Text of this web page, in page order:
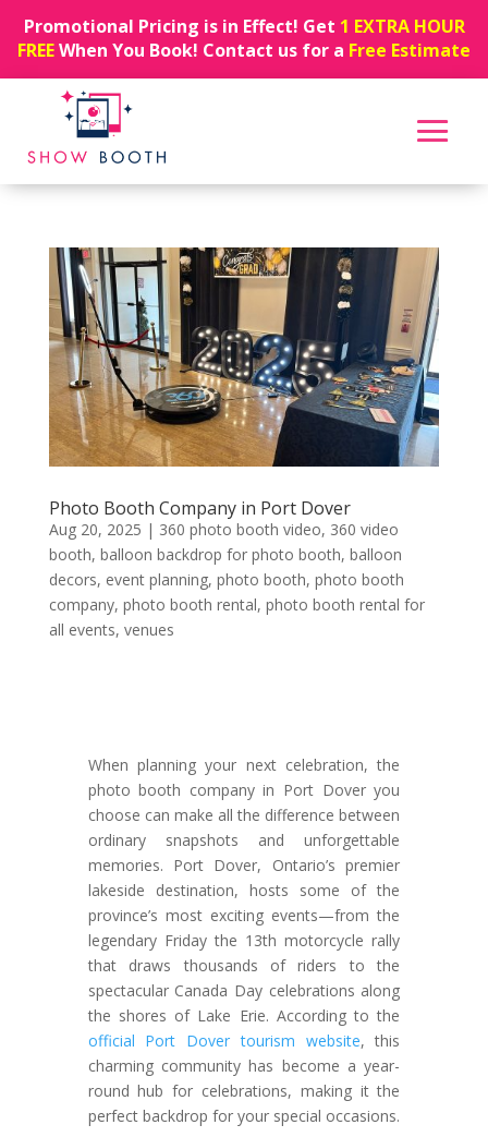
Promotional Pricing is in Effect! Get 1 EXTRA HOUR
FREEWhen You Book! Contact us for a Free Estimate
Photo Booth Company in Port Dover
Aug 20, 2025 | 360 photo booth video, 360 video
booth, balloon backdrop for photo booth, balloon
decors, event planning, photo booth, photo booth
company, photo booth rental, photo booth rental for
all events, venues
When planning your next celebration, the
photo booth company in Port Dover you
choose can make all the difference between
ordinary snapshots and unforgettable
memories. Port Dover, Ontario’s premier
lakeside destination, hosts some of the
province’s most exciting events—from the
legendary Friday the 13th motorcycle rally
that draws thousands of riders to the
spectacular Canada Day celebrations along
the shores of Lake Erie. According to the
official Port Dover tourism website, this
charming community has become a year-
round hub for celebrations, making it the
perfect backdrop for your special occasions.